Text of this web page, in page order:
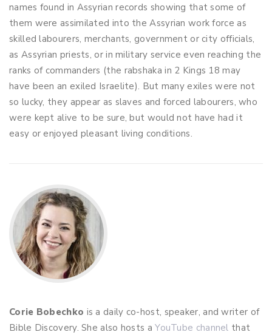
names found in Assyrian records showing that some of
them were assimilated into the Assyrian work force as
skilled labourers, merchants, government or city officials,
as Assyrian priests, or in military service even reaching the
ranks of commanders (the rabshaka in 2 Kings 18 may
have been an exiled Israelite). But many exiles were not
so lucky, they appear as slaves and forced labourers, who
were kept alive to be sure, but would not have had it
easy or enjoyed pleasant living conditions.
Corie Bobechko is a daily co-host, speaker, and writer of
Bible Discovery. She also hosts aYouTube channel that